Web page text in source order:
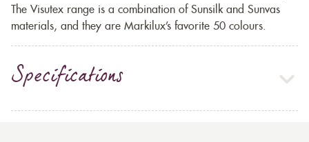
The Visutex range is a combination of Sunsilk and Sunvas
materials, and they are Markilux’s favorite 50 colours.
Specifications